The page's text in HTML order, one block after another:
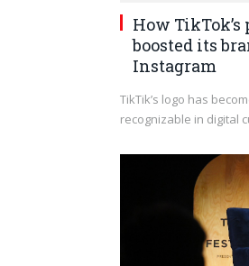
How
boosted its
Instagram
TikTik’s logo has
recognizable in digital